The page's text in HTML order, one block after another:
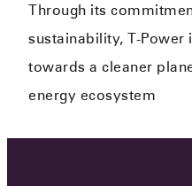
Through its
sustainability, T-
towards a cleaner
energy ecosystem